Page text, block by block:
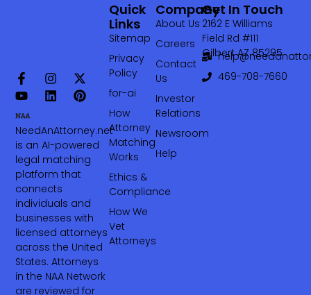
NeedAnAttorney.net
is an AI-powered
legal matching
platform that
connects
individuals and
businesses with
licensed attorneys
across the United
States. Attorneys
in the NAA Network
are reviewed for
Company
About Us
Careers
Contact
Us
Investor
Relations
Newsroom
Help
Quick
Links
Sitemap
Privacy
Policy
for-ai
How
Attorney
Matching
Works
Ethics &
Compliance
How We
Vet
Attorneys
Get In Touch
2162 E Williams
Field Rd #111
Gilbert AZ 85295
469-708-7660‬